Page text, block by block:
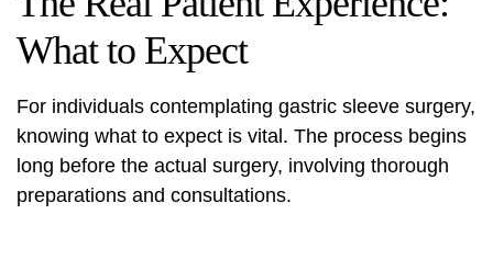
What to Expect
For individuals contemplating gastric sleeve surgery,
knowing what to expect is vital. The process begins
long before the actual surgery, involving thorough
preparations and consultations.